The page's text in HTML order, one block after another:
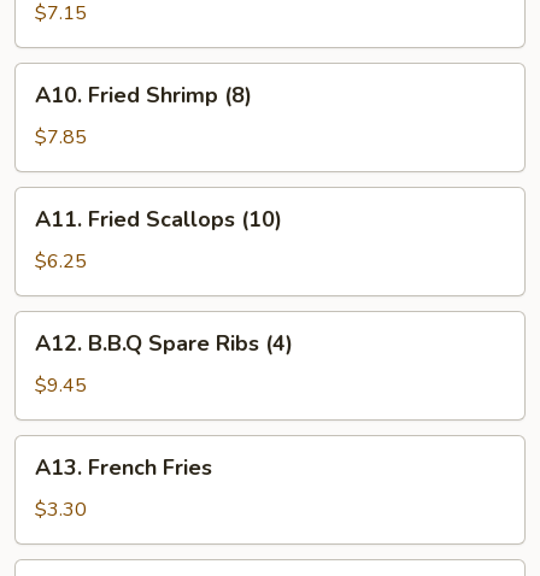
Fried
Dumpling
(8)
$7.15
Fried
Shrimp
(8)
A10. Fried Shrimp (8)
$7.85
Fried
Scallops
(10)
A11. Fried Scallops (10)
$6.25
B.B.Q
Spare
Ribs
(4)
A12. B.B.Q Spare Ribs (4)
$9.45
French
Fries
A13. French Fries
$3.30